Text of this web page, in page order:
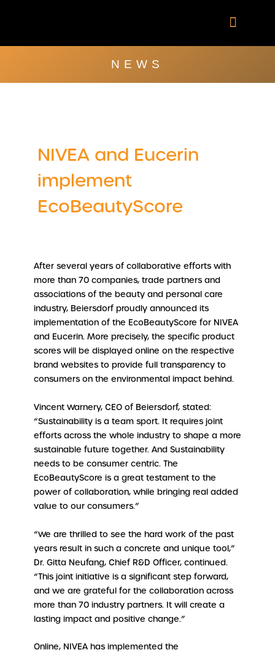
NEWS
NIVEA and Eucerin
implement
EcoBeautyScore
After several years of collaborative efforts with
more than 70 companies, trade partners and
associations of the beauty and personal care
industry, Beiersdorf proudly announced its
implementation of the EcoBeautyScore for NIVEA
and Eucerin. More precisely, the specific product
scores will be displayed online on the respective
brand websites to provide full transparency to
consumers on the environmental impact behind.
Vincent Warnery, CEO of Beiersdorf, stated:
“Sustainability is a team sport. It requires joint
efforts across the whole industry to shape a more
sustainable future together. And Sustainability
needs to be consumer centric. The
EcoBeautyScore is a great testament to the
power of collaboration, while bringing real added
value to our consumers.”
“We are thrilled to see the hard work of the past
years result in such a concrete and unique tool,”
Dr. Gitta Neufang, Chief R&D Officer, continued.
“This joint initiative is a significant step forward,
and we are grateful for the collaboration across
more than 70 industry partners. It will create a
lasting impact and positive change.”
Online, NIVEA has implemented the